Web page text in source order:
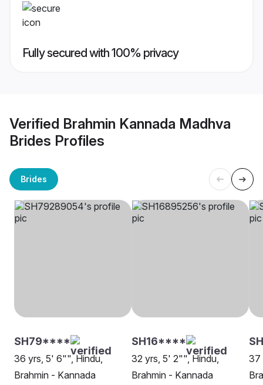
Fully secured with 100% privacy
Verified Brahmin Kannada Madhva
Brides Profiles
Brides
SH79****
36 yrs, 5' 6"", Hindu,
Brahmin - Kannada
SH16****
32 yrs, 5' 2"", Hindu,
Brahmin - Kannada
37